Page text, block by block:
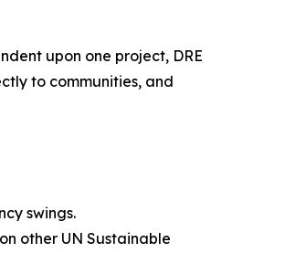
upon one project, DRE
to communities, and
swings.
other UN Sustainable